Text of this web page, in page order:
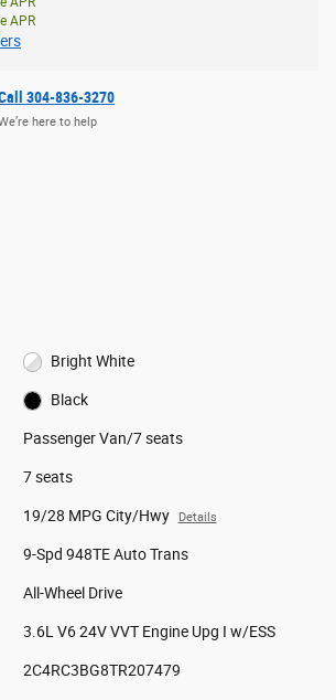
APR
304-836-3270
here to help
Bright White
Black
Passenger Van/7 seats
7 seats
19/28 MPG City/Hwy Details
9-Spd 948TE Auto Trans
All-Wheel Drive
3.6L V6 24V VVT Engine Upg I w/ESS
2C4RC3BG8TR207479